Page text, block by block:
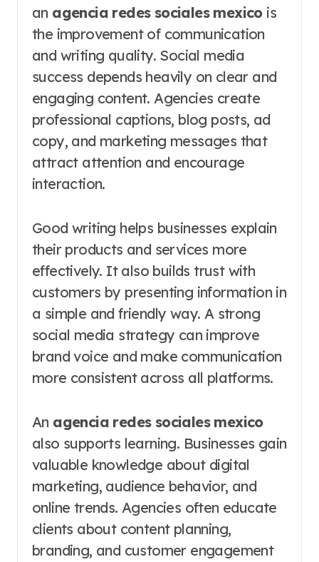
an agencia redes sociales mexicois
the improvement of communication
and writing quality. Social media
success depends heavily on clear and
engaging content. Agencies create
professional captions, blog posts, ad
copy, and marketing messages that
attract attention and encourage
interaction.
Good writing helps businesses explain
their products and services more
effectively. It also builds trust with
customers by presenting information in
a simple and friendly way. A strong
social media strategy can improve
brand voice and make communication
more consistent across all platforms.
An agencia redes sociales mexico
also supports learning. Businesses gain
valuable knowledge about digital
marketing, audience behavior, and
online trends. Agencies often educate
clients about content planning,
branding, and customer engagement